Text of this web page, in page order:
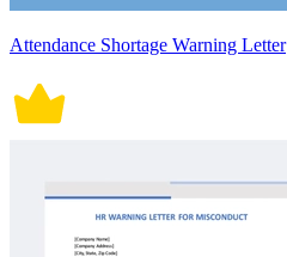
Attendance Shortage Warning Letter